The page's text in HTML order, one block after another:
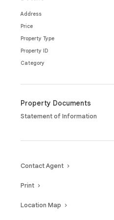
home buyers, downsizers, or
Address
Price
Property Type
Property ID
Category
Property Documents
Statement of Information
Contact Agent
Print
Location Map